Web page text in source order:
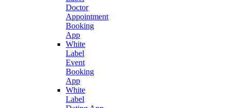
Doctor
Appointment
Booking
App
White
Label
Event
Booking
App
White
Label